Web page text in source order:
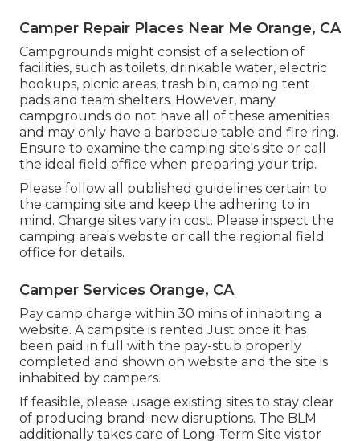
Camper Repair Places Near Me Orange, CA
Campgrounds might consist of a selection of
facilities, such as toilets, drinkable water, electric
hookups, picnic areas, trash bin, camping tent
pads and team shelters. However, many
campgrounds do not have all of these amenities
and may only have a barbecue table and fire ring.
Ensure to examine the camping site's site or call
the ideal field office when preparing your trip.
Please follow all published guidelines certain to
the camping site and keep the adhering to in
mind. Charge sites vary in cost. Please inspect the
camping area's website or call the regional field
office for details.
Camper Services Orange, CA
Pay camp charge within 30 mins of inhabiting a
website. A campsite is rented Just once it has
been paid in full with the pay-stub properly
completed and shown on website and the site is
inhabited by campers.
If feasible, please usage existing sites to stay clear
of producing brand-new disruptions. The BLM
additionally takes care of Long-Term Site visitor